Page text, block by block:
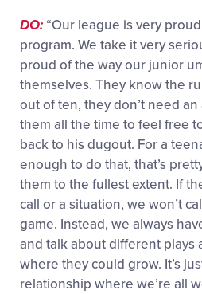
DO: “Our league is very
program. We take it very
proud of the way our junior
themselves. They know the
out of ten, they don’t need
them all the time to feel free
back to his dugout. For a
enough to do that, that’s
them to the fullest extent. If
call or a situation, we won’t
game. Instead, we always
and talk about different plays
where they could grow. It’s
relationship where we’re all